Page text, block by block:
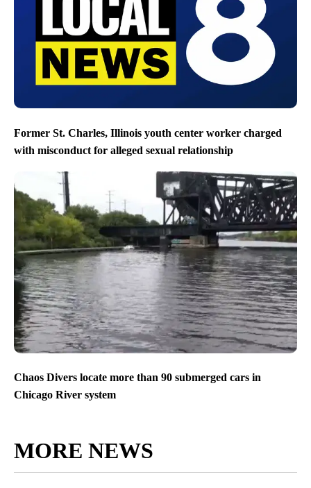
Former St. Charles, Illinois youth center worker charged
with misconduct for alleged sexual relationship
Chaos Divers locate more than 90 submerged cars in
Chicago River system
MORE NEWS